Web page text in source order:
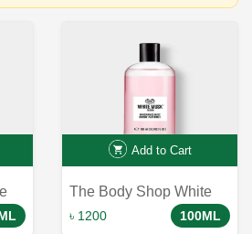
Add to Cart
The Body Shop White
Musk Flora Fragrance
৳ 1200 100ML